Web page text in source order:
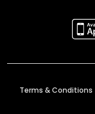
Terms & Conditions